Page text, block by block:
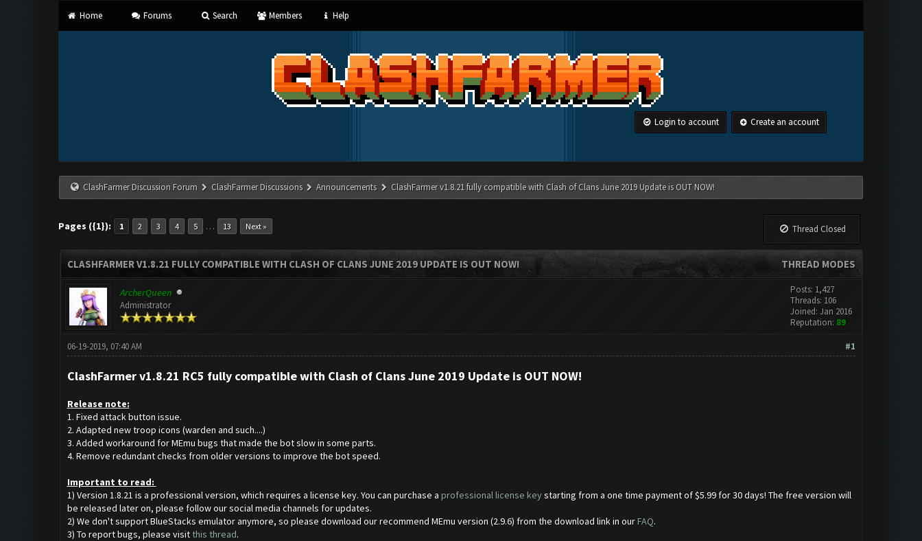
Home Forums Search Members Help
Login to account Create an account
ClashFarmer Discussion Forum ClashFarmer Discussions Announcements ClashFarmer v1.8.21 fully compatible with Clash of Clans June 2019 Update is OUT NOW!
Pages ({1}): 1 2 3 4 5 … 13 Next » Thread Closed
THREAD MODES
CLASHFARMER V1.8.21 FULLY COMPATIBLE WITH CLASH OF CLANS JUNE 2019 UPDATE IS OUT NOW!
ArcherQueen
Administrator
Posts: 1,427
Threads: 106
Joined: Jan 2016
Reputation: 89
#1
06-19-2019, 07:40 AM
ClashFarmer v1.8.21 RC5 fully compatible with Clash of Clans June 2019 Update is OUT NOW!
Release note:
1. Fixed attack button issue.
2. Adapted new troop icons (warden and such....)
3. Added workaround for MEmu bugs that made the bot slow in some parts.
4. Remove redundant checks from older versions to improve the bot speed.
Important to read:
1) Version 1.8.21 is a professional version, which requires a license key. You can purchase a professional license keystarting from a one time payment of $5.99 for 30 days! The free version will
be released later on, please follow our social media channels for updates.
2) We don't support BlueStacks emulator anymore, so please download our recommend MEmu version (2.9.6) from the download link in ourFAQ.
3) To report bugs, please visitthis thread.